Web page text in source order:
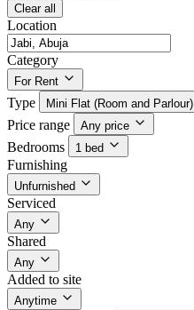
Clear all
Location
Category
For Rent
Type Mini Flat (Room and Parlour)
Price range Any price
Bedrooms 1 bed
Furnishing
Unfurnished
Serviced
Any
Shared
Any
Added to site
Anytime